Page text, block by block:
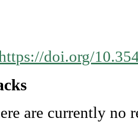
doi.org/
are currently no